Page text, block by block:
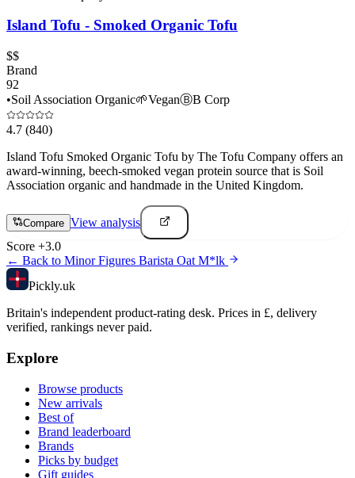
Island Tofu - Smoked Organic Tofu
$$
Brand
92
•Soil Association Organic🌱VeganⒷB Corp
4.7 (840)
Island Tofu Smoked Organic Tofu by The Tofu Company offers an
award-winning, beech-smoked vegan protein source that is Soil
Association organic and handmade in the United Kingdom.
Compare View analysis
Score +3.0
← Back to Minor Figures Barista Oat M*lk
Pickly.uk
Britain's independent product-rating desk. Prices in £, delivery
verified, rankings never paid.
Explore
Browse products
New arrivals
Best of
Brand leaderboard
Brands
Picks by budget
Gift guides